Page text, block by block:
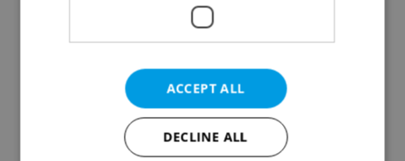
Continue with Facebook
Create a new e-mail account
ACCEPT ALL
DECLINE ALL